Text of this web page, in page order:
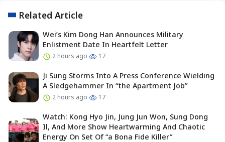
Related Article
Wei’s Kim Dong Han Announces Military
Enlistment Date In Heartfelt Letter
2 hours ago 17
Ji Sung Storms Into A Press Conference Wielding
A Sledgehammer In “the Apartment Job”
2 hours ago 17
Watch: Kong Hyo Jin, Jung Jun Won, Sung Dong
Il, And More Show Heartwarming And Chaotic
Energy On Set Of “a Bona Fide Killer”